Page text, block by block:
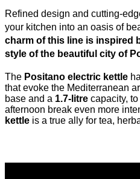
Refined design and cutting-
your kitchen into an oasis of
charm of this line is inspired
style of the beautiful city of
The Positano electric kettle
that evoke the Mediterranean
base and a 1.7-litre capacity,
afternoon break even more
kettle is a true ally for tea,